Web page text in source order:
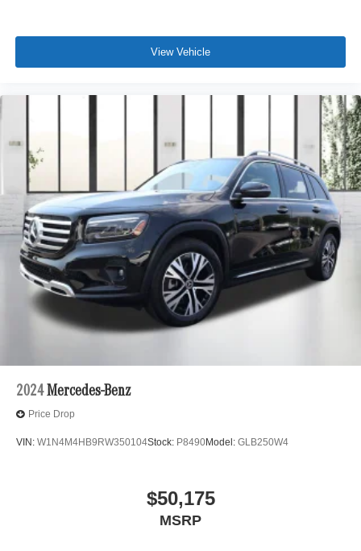
View Vehicle
2024 Mercedes-Benz
Price Drop
VIN: W1N4M4HB9RW350104Stock: P8490Model: GLB250W4
$50,175
MSRP